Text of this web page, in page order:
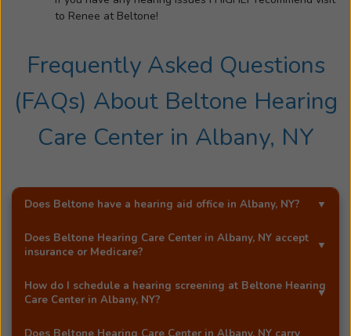
and
loving
Patrick
also
of
He
is
with
Beltone
to Renee at Beltone!
Frequently Asked Questions
(FAQs) About Beltone Hearing
Care Centerin Albany, NY
Does Beltone have a hearing aid office in Albany, NY?
Yes! Beltone Hearing Care Centeris an exclusive
Beltone hearing aid distributor in
Albany, NY
Does Beltone Hearing Care Center in Albany, NY accept
insurance or Medicare?
Most Beltone locations accept a wide range of major
insurance providers, including Medicare. Call
How do I schedule a hearing screening at Beltone Hearing
Care Center in Albany, NY?
You can schedule a free hearing screening* by calling